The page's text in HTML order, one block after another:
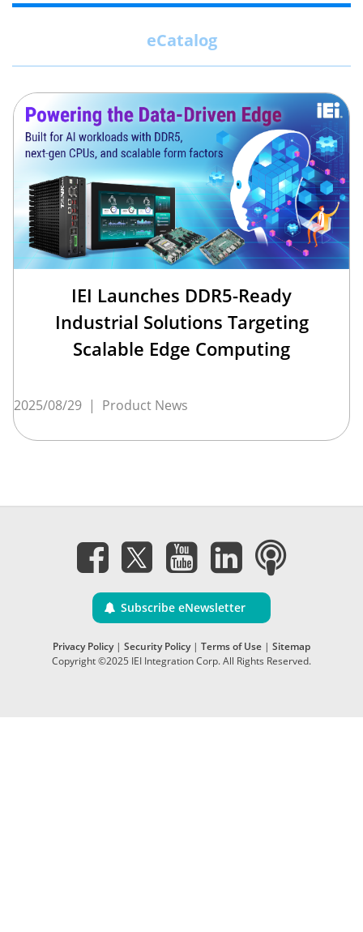
eCatalog
IEI Launches DDR5-Ready
Industrial Solutions Targeting
Scalable Edge Computing
2025/08/29 | Product News
Subscribe eNewsletter
Privacy Policy| Security Policy| Terms of Use | Sitemap
Copyright ©2025 IEI Integration Corp. All Rights Reserved.